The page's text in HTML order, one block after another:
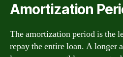
Amortization
The amortization period is the
repay the entire loan. A longer